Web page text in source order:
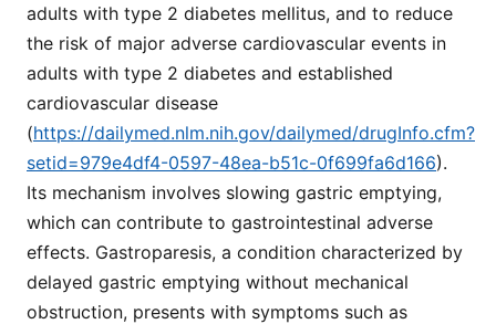
adults with type 2 diabetes mellitus, and to reduce
the risk of major adverse cardiovascular events in
adults with type 2 diabetes and established
cardiovascular disease
(https://dailymed.nlm.nih.gov/dailymed/drugInfo.cfm?
setid=979e4df4-0597-48ea-b51c-0f699fa6d166).
Its mechanism involves slowing gastric emptying,
which can contribute to gastrointestinal adverse
effects. Gastroparesis, a condition characterized by
delayed gastric emptying without mechanical
obstruction, presents with symptoms such as